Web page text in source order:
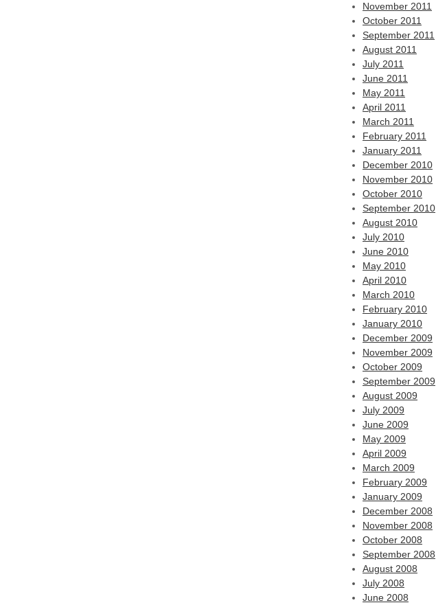
November 2011
October 2011
September 2011
August 2011
July 2011
June 2011
May 2011
April 2011
March 2011
February 2011
January 2011
December 2010
November 2010
October 2010
September 2010
August 2010
July 2010
June 2010
May 2010
April 2010
March 2010
February 2010
January 2010
December 2009
November 2009
October 2009
September 2009
August 2009
July 2009
June 2009
May 2009
April 2009
March 2009
February 2009
January 2009
December 2008
November 2008
October 2008
September 2008
August 2008
July 2008
June 2008